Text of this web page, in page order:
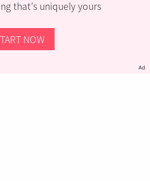
that’s uniquely yours
NOW
Ad